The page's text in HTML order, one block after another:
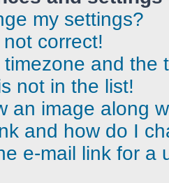
my settings?
correct!
and the
not in the list!
an image along
and how do I
e-mail link for a